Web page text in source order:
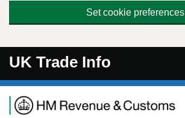
Set cookie preferences
UK Trade Info
Navigation menu